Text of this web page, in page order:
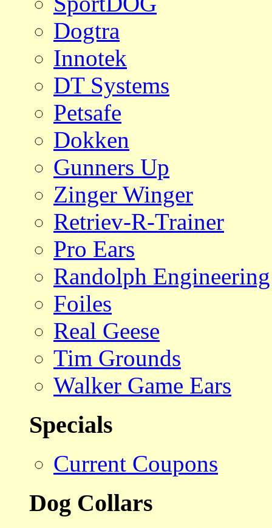
Dogtra
Innotek
DT Systems
Petsafe
Dokken
Gunners Up
Zinger Winger
Retriev-R-Trainer
Pro Ears
Randolph Engineering
Foiles
Real Geese
Tim Grounds
Walker Game Ears
Specials
Current Coupons
Dog Collars